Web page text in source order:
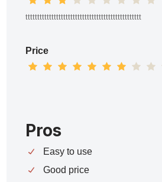
ttttttttttttttttttttttttttttttttttttttttttttttttt
Price
Pros
Easy to use
Good price